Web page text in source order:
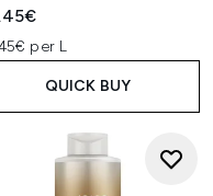
per L
QUICK BUY